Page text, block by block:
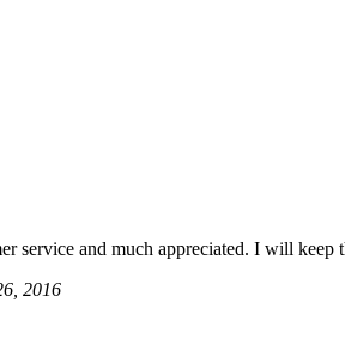
service and much appreciated. I will
2016